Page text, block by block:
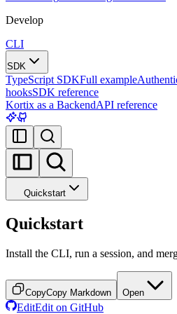
Develop
CLI
SDK
TypeScript SDKFull example
hooksSDK reference
Kortix as a BackendAPI reference
Quickstart
Quickstart
Install the CLI, run a session, and
CopyCopy Markdown Open
EditEdit on GitHub